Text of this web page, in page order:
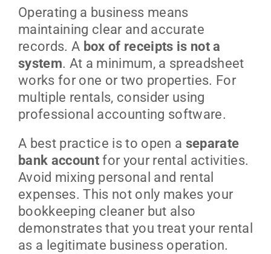
Operating a business means
maintaining clear and accurate
records. A box of receipts is not a
system. At a minimum, a spreadsheet
works for one or two properties. For
multiple rentals, consider using
professional accounting software.
A best practice is to open a separate
bank accountfor your rental activities.
Avoid mixing personal and rental
expenses. This not only makes your
bookkeeping cleaner but also
demonstrates that you treat your rental
as a legitimate business operation.